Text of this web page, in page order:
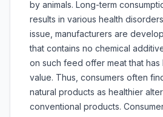
by animals. Long-term
results in various health
issue, manufacturers are
that contains no chemical
on such feed offer meat that has
value. Thus, consumers often
natural products as healthier
conventional products.